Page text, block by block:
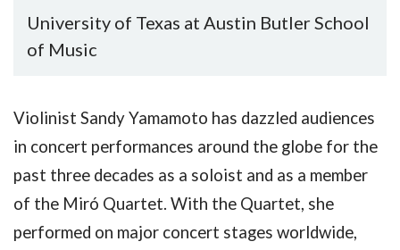
University of Texas at Austin Butler School
of Music
Violinist Sandy Yamamoto has dazzled audiences
in concert performances around the globe for the
past three decades as a soloist and as a member
of the Miró Quartet. With the Quartet, she
performed on major concert stages worldwide,